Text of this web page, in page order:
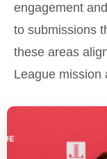
engagement
to submissions
these areas
League mission